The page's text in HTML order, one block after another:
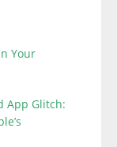
Your
App Glitch: